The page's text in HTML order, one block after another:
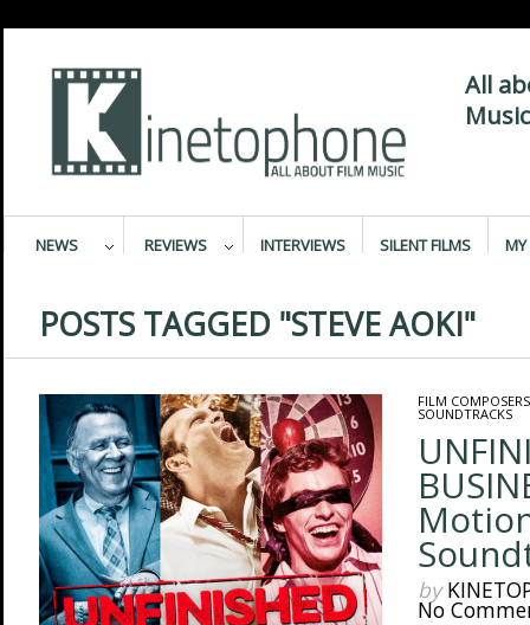
All
NEWS REVIEWS INTERVIEWS SILENT FILMS MY
POSTS TAGGED "STEVE AOKI"
FILM COMPOSERS
SOUNDTRACKS
by
No